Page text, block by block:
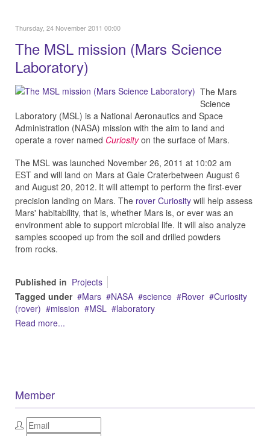
Thursday, 24 November 2011 00:00
The MSL mission (Mars Science
Laboratory)
The Mars
Science
Laboratory (MSL) is a National Aeronautics and Space
Administration (NASA) mission with the aim to land and
operate a rover named Curiosityon the surface of Mars.
The MSL was launched November 26, 2011 at 10:02 am
EST and will land on Mars at Gale Craterbetween August 6
and August 20, 2012. It will attempt to perform the first-ever
precision landing on Mars. The rover Curiosity will help assess
Mars' habitability, that is, whether Mars is, or ever was an
environment able to support microbial life. It will also analyze
samples scooped up from the soil and drilled powders
from rocks.
Published in Projects
Tagged under
Mars NASA science Rover
Curiosity
(rover)
mission MSL
laboratory
Read more...
Member